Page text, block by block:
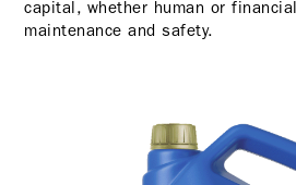
capital, whether human or
maintenance and safety.